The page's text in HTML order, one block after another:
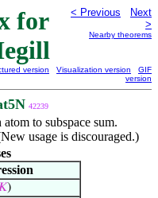
for
< Previous
Next
>
Nearby theorems
version Visualization version
GIF
version
42239
to subspace sum.
usage is discouraged.)
)